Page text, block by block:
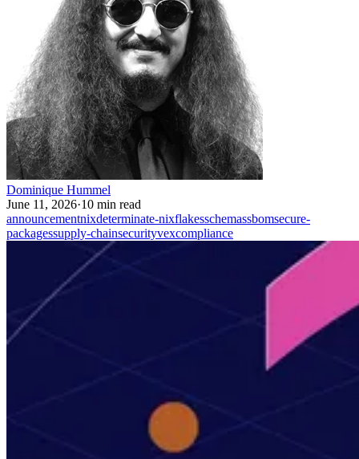
Dominique Hummel
June 11, 2026·10 min read
announcementnixdeterminate-nixflakesschemassbomsecure-
packagessupply-chainsecurityvexcompliance